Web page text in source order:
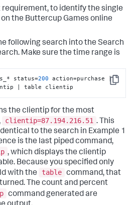
to identify the single
the Buttercup Games online
following search into the Search
Make sure the time range is
Copy
status=200 action=purchase |
| table clientip
the clientip for the most
clientip=87.194.216.51 . This
to the search in Example 1
is the last piped command,
, which displays the clientip
Because you specified only
with the table command, that
The count and percent
command generated are